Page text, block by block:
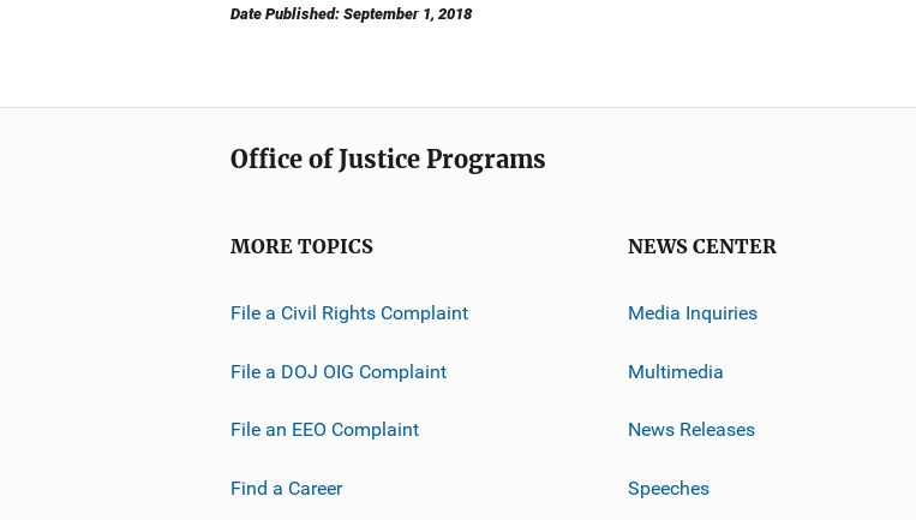
Date Published: September 1, 2018
Office of Justice Programs
MORE TOPICS
File a Civil Rights Complaint
File a DOJ OIG Complaint
File an EEO Complaint
Find a Career
NEWS CENTER
Media Inquiries
Multimedia
News Releases
Speeches